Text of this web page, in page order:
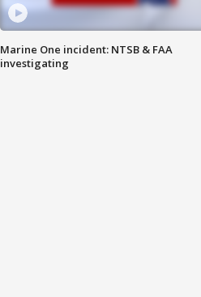
Marine One incident: NTSB & FAA
investigating